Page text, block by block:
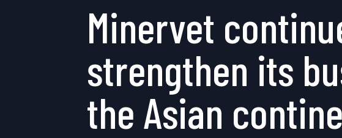
Minervet
strengthen its
the Asian